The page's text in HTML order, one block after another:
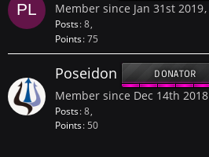
Member since Jan 31st 2019
Posts 8
Points 75
Poseidon DONATOR
Member since Dec 14th 2018
Posts 8
Points 50